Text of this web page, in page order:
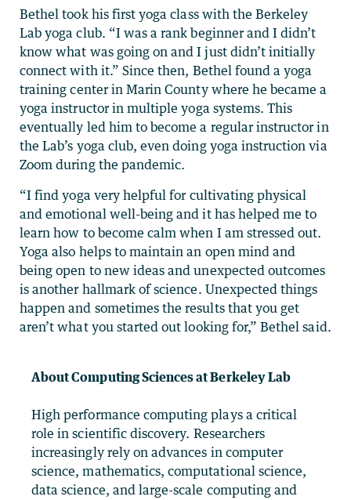
Bethel took his first yoga class with the Berkeley
Lab yoga club. “I was a rank beginner and I didn’t
know what was going on and I just didn’t initially
connect with it.” Since then, Bethel found a yoga
training center in Marin County where he became a
yoga instructor in multiple yoga systems. This
eventually led him to become a regular instructor in
the Lab’s yoga club, even doing yoga instruction via
Zoom during the pandemic.
“I find yoga very helpful for cultivating physical
and emotional well-being and it has helped me to
learn how to become calm when I am stressed out.
Yoga also helps to maintain an open mind and
being open to new ideas and unexpected outcomes
is another hallmark of science. Unexpected things
happen and sometimes the results that you get
aren’t what you started out looking for,” Bethel said.
About Computing Sciences at Berkeley Lab
High performance computing plays a critical
role in scientific discovery. Researchers
increasingly rely on advances in computer
science, mathematics, computational science,
data science, and large-scale computing and